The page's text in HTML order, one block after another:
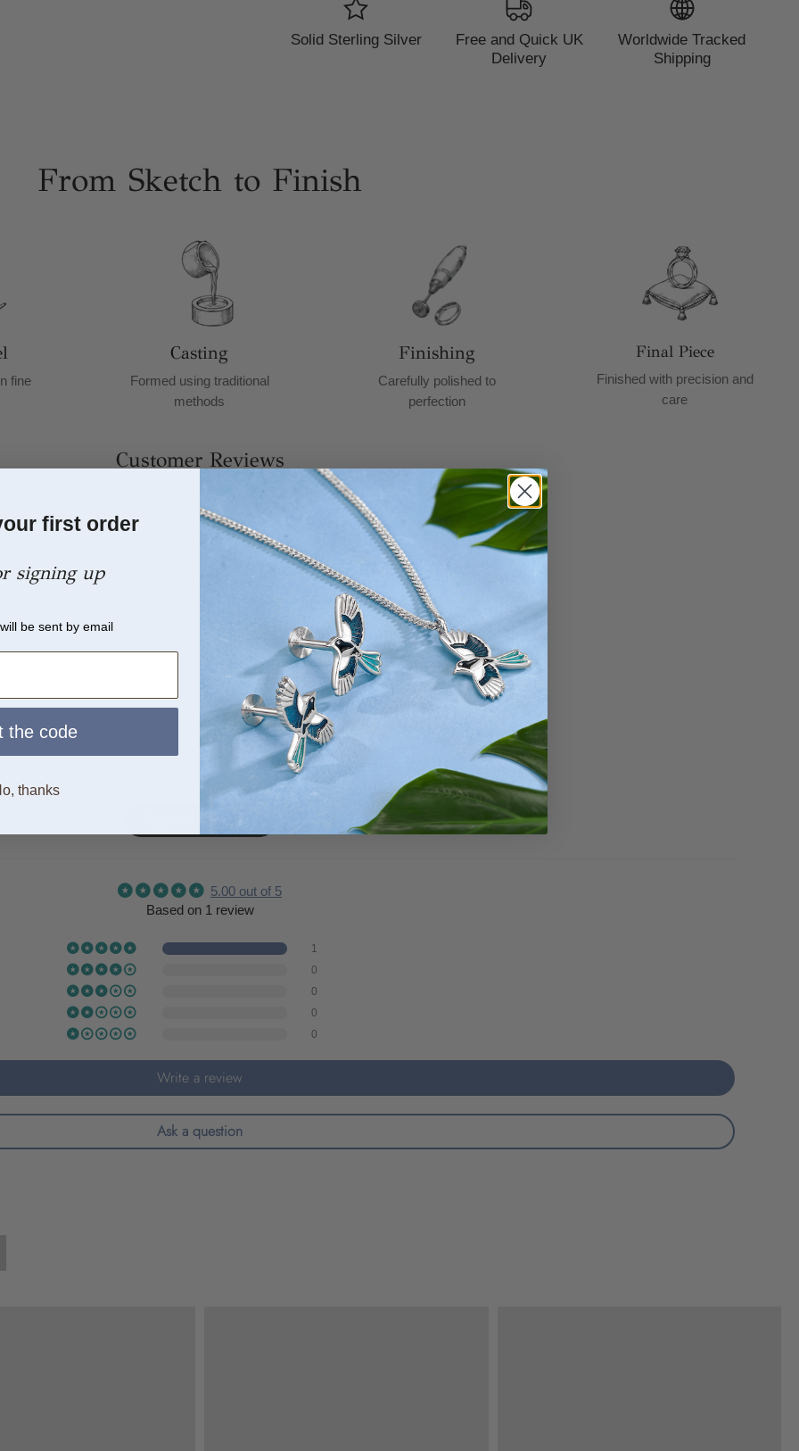
Solid Sterling Silver
Free and Quick UK
Delivery
Worldwide Tracked
Shipping
From Sketch to Finish
fine
Casting
Formed using traditional
methods
Finishing
Carefully polished to
perfection
Final Piece
Finished with precision and
care
Customer Reviews
5.00 out of 5
Based on 1 review
1
0
0
0
0
Write a review
Ask a question
first order
signing up
be sent by email
the code
thanks